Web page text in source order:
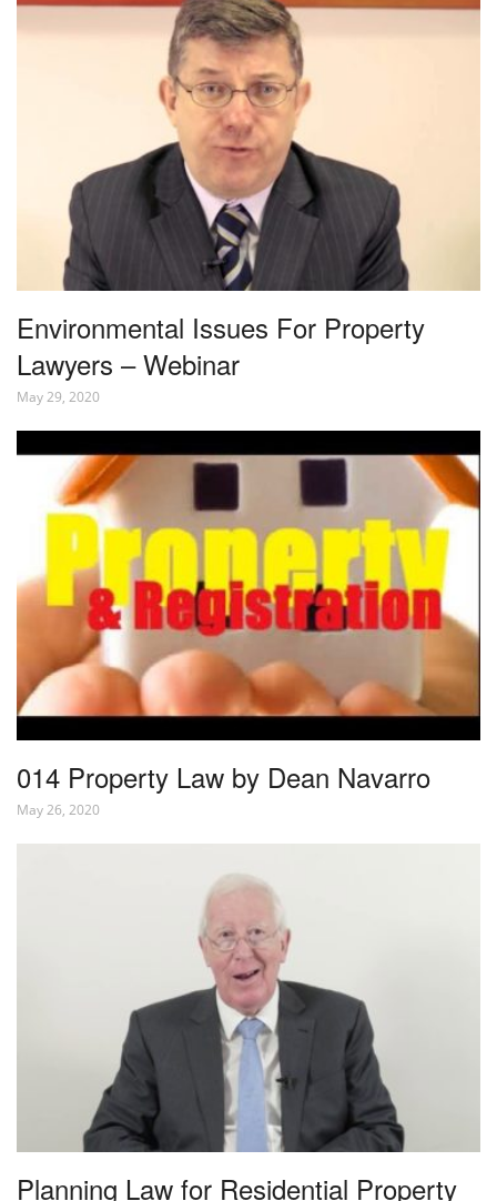
Environmental Issues For Property
Lawyers – Webinar
May 29, 2020
014 Property Law by Dean Navarro
May 26, 2020
Planning Law for Residential Property